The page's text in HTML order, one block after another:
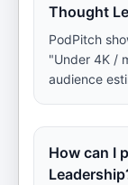
Thought
PodPitch
"Under 4K /
audience
How can I